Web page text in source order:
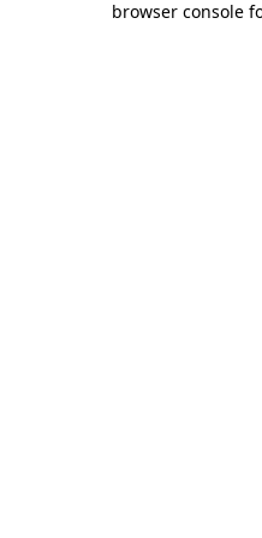
browser console